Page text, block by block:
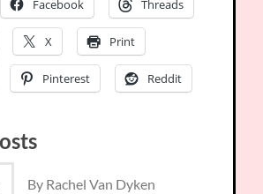
Facebook Threads
X Print
Pinterest Reddit
By Rachel Van Dyken